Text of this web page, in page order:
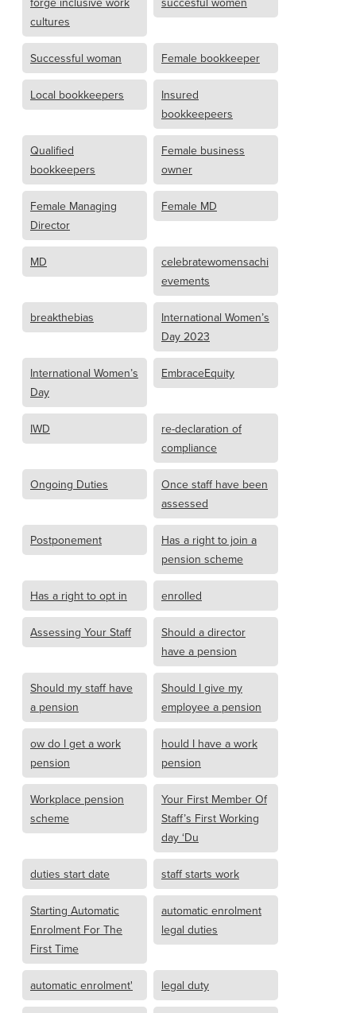
cultures
Successful woman Female bookkeeper
Local bookkeepers
Insured
bookkeepeers
Qualified
bookkeepers
Female business
owner
Female Managing
Director
Female MD
MD
celebratewomensachi
evements
breakthebias
International Women’s
Day 2023
International Women’s
Day
EmbraceEquity
IWD
re-declaration of
compliance
Ongoing Duties
Once staff have been
assessed
Postponement
Has a right to join a
pension scheme
Has a right to opt in enrolled
Assessing Your Staff
Should a director
have a pension
Should my staff have
a pension
Should I give my
employee a pension
ow do I get a work
pension
hould I have a work
pension
Workplace pension
scheme
Your First Member Of
Staff’s First Working
day ‘Du
duties start date staff starts work
Starting Automatic
Enrolment For The
First Time
automatic enrolment
legal duties
automatic enrolment' legal duty